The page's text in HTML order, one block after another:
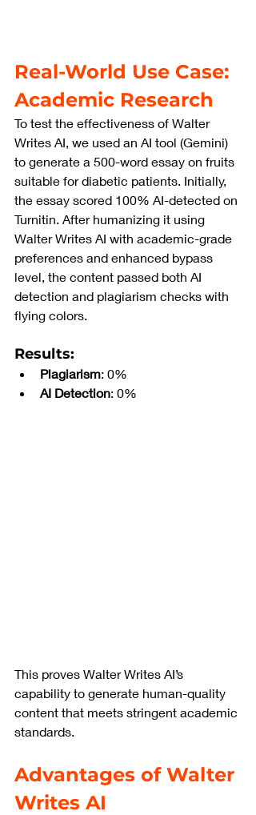
Real-World Use Case:
Academic Research
To test the effectiveness of Walter
Writes AI, we used an AI tool (Gemini)
to generate a 500-word essay on fruits
suitable for diabetic patients. Initially,
the essay scored 100% AI-detected on
Turnitin. After humanizing it using
Walter Writes AI with academic-grade
preferences and enhanced bypass
level, the content passed both AI
detection and plagiarism checks with
flying colors.
Results:
Plagiarism: 0%
AI Detection: 0%
This proves Walter Writes AI’s
capability to generate human-quality
content that meets stringent academic
standards.
Advantages of Walter
Writes AI